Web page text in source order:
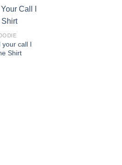
your call I
Shirt